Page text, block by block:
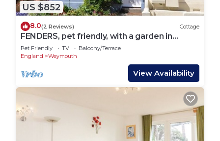
US $852
8.0(2 Reviews) Cottage
FENDERS, pet friendly, with a garden in
Brewers Quay Harbour
Pet Friendly TV
Balcony/Terrace
England
Weymouth
View Availability